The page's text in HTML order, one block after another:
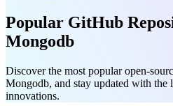
Popular GitHub
Mongodb
Discover the most popular open-
Mongodb, and stay updated with the
innovations.